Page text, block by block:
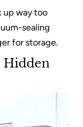
up way too
sealing
for storage.
Hidden